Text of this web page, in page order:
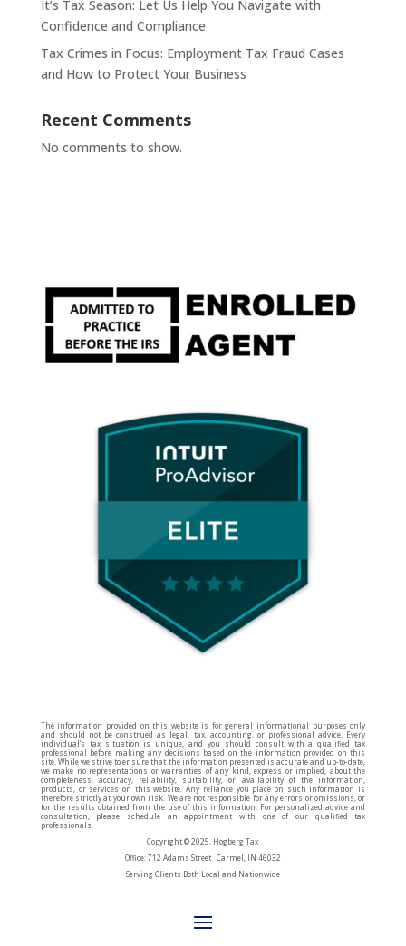
It’s Tax Season: Let Us Help You Navigate with
Confidence and Compliance
Tax Crimes in Focus: Employment Tax Fraud Cases
and How to Protect Your Business
Recent Comments
No comments to show.
The information provided on this website is for general informational purposes only
and should not be construed as legal, tax, accounting, or professional advice. Every
individual’s tax situation is unique, and you should consult with a qualified tax
professional before making any decisions based on the information provided on this
site. While we strive to ensure that the information presented is accurate and up-to-date,
we make no representations or warranties of any kind, express or implied, about the
completeness, accuracy, reliability, suitability, or availability of the information,
products, or services on this website. Any reliance you place on such information is
therefore strictly at your own risk. We are not responsible for any errors or omissions, or
for the results obtained from the use of this information. For personalized advice and
consultation, please schedule an appointment with one of our qualified tax
professionals.
Copyright © 2025, Hogberg Tax
Office: 712 Adams Street Carmel, IN 46032
Serving Clients Both Local and Nationwide